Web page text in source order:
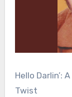
Hello Darlin’:
Twist